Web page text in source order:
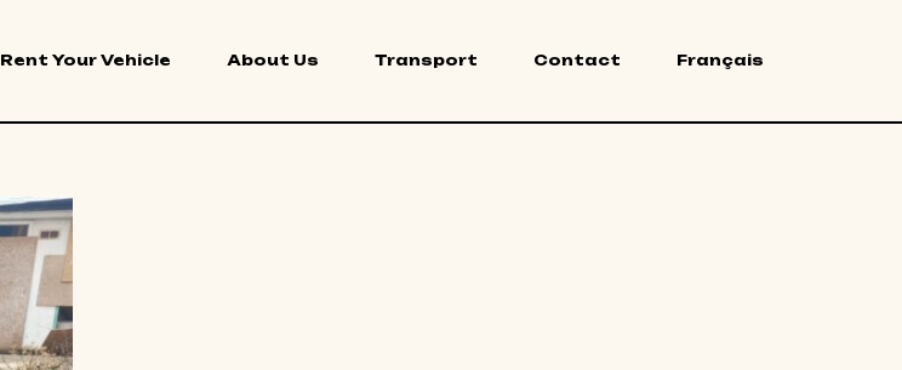
Rent Your Vehicle About Us Transport Contact Français